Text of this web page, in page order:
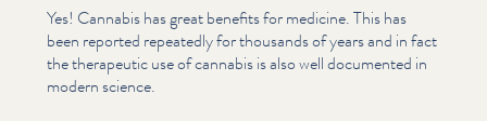
Yes! Cannabis has great benefits for medicine. This has
been reported repeatedly for thousands of years and in fact
the therapeutic use of cannabis is also well documented in
modern science.